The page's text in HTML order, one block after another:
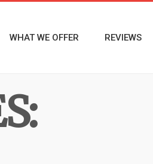
WHAT WE OFFER REVIEWS